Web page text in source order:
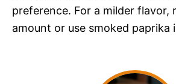
preference. For a milder flavor,
amount or use smoked paprika